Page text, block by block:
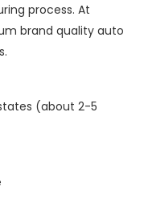
process. At
brand quality auto
(about 2-5